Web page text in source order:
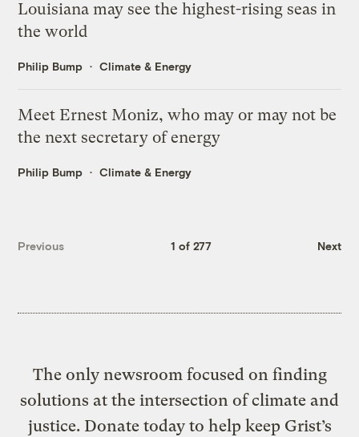
Louisiana may see the highest-rising seas in
the world
Philip Bump Climate & Energy
Meet Ernest Moniz, who may or may not be
the next secretary of energy
Philip Bump Climate & Energy
Previous 1 of 277 Next
The only newsroom focused on finding
solutions at the intersection of climate and
justice. Donate today to help keep Grist’s